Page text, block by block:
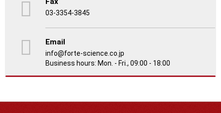
03-3354-3845
Email
info@forte-science.co.jp
Business hours: Mon. - Fri., 09:00 - 18:00